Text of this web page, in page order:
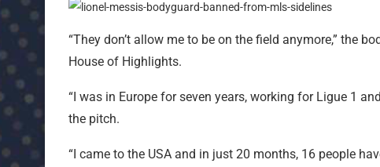
“They don’t allow me to be on the field anymore,” the
House of Highlights.
“I was in Europe for seven years, working for Ligue 1
the pitch.
“I came to the USA and in just 20 months, 16 people